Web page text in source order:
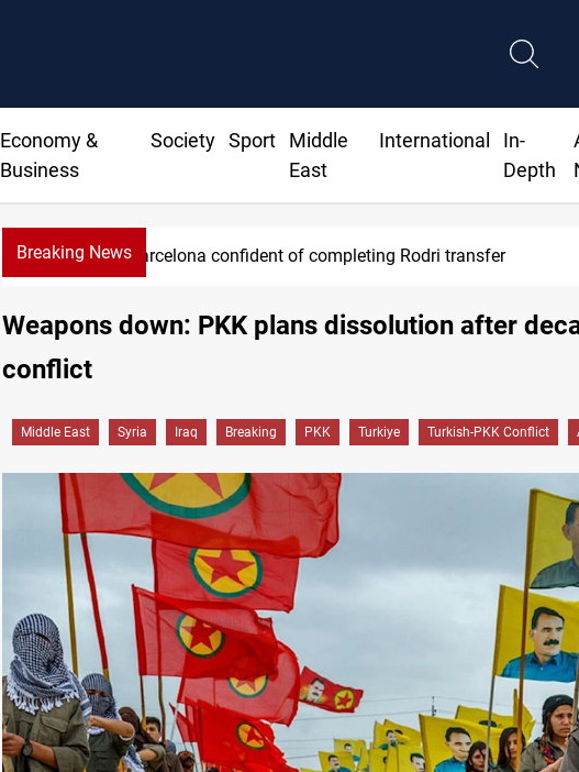
Economy &
Business
Society Sport
Middle
East
International
In-
Depth
Breaking NewsBarcelona confident of completing Rodri transfer
Weapons down: PKK plans dissolution after
conflict
Middle East Syria Iraq Breaking PKK Turkiye Turkish-PKK Conflict